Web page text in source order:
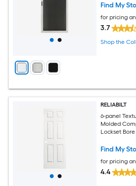
Find My
for pricing
3.7
Shop the
RELIABILT
6-panel
Molded
Lockset Bore
Find My
for pricing
4.4